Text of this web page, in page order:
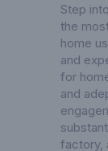
Step
the
home
and
for
and
factory,